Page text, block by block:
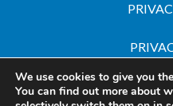
Copyright © 2026 All
We use cookies to give you
You can find out more about